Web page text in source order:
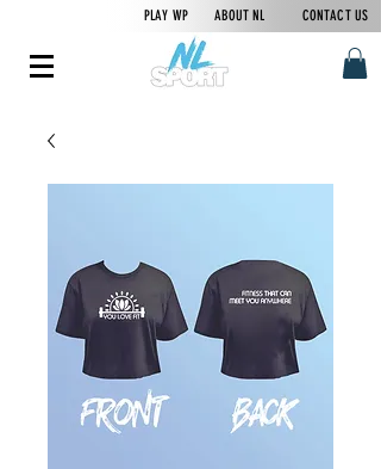
PLAY WPABOUT NL CONTACT US